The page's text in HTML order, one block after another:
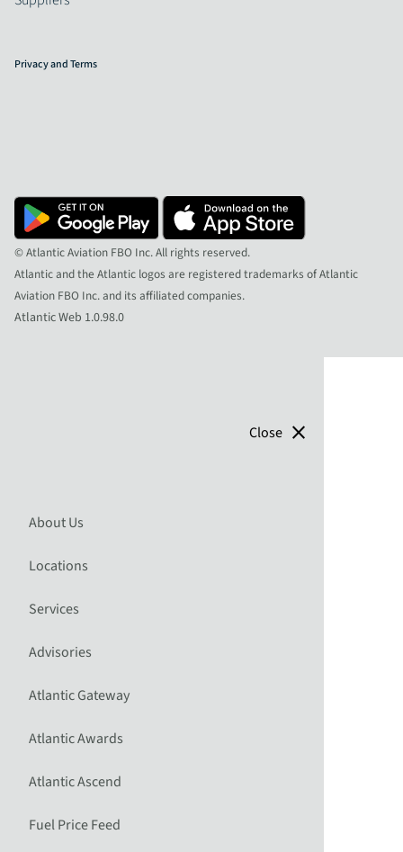
close
About Us
Locations
Services
Advisories
Atlantic Gateway
Atlantic Awards
Atlantic Ascend
Fuel Price Feed
Privacy and Terms
© Atlantic Aviation FBO Inc. All rights reserved.
Atlantic and the Atlantic logos are registered trademarks of Atlantic
Aviation FBO Inc. and its affiliated companies.
Atlantic Web 1.0.98.0